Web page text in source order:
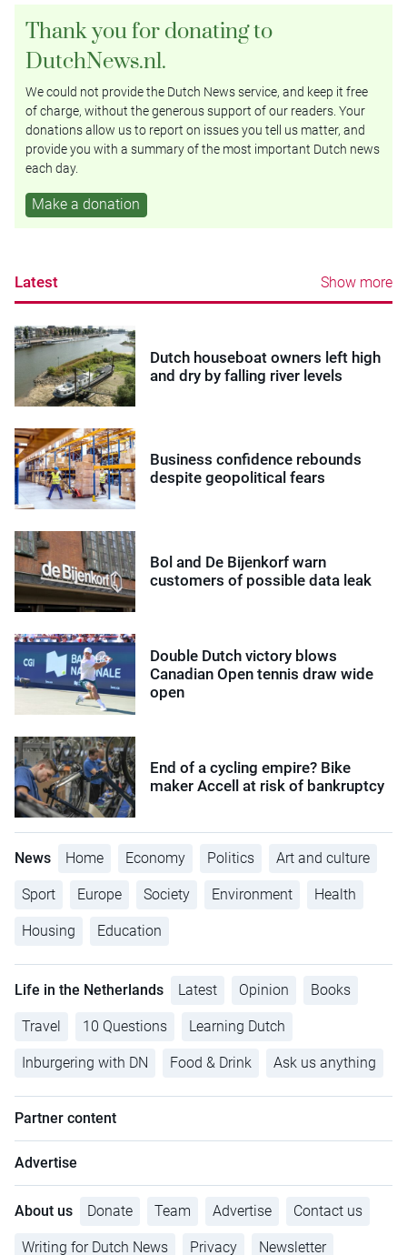
Thank you for donating to
DutchNews.nl.
We could not provide the Dutch News service, and keep it free
of charge, without the generous support of our readers. Your
donations allow us to report on issues you tell us matter, and
provide you with a summary of the most important Dutch news
each day.
Make a donation
Latest Show more
Dutch houseboat owners left high
and dry by falling river levels
Business confidence rebounds
despite geopolitical fears
Bol and De Bijenkorf warn
customers of possible data leak
Double Dutch victory blows
Canadian Open tennis draw wide
open
End of a cycling empire? Bike
maker Accell at risk of bankruptcy
News Home Economy Politics Art and culture
Sport Europe Society Environment Health
Housing Education
Life in the Netherlands Latest Opinion Books
Travel 10 Questions Learning Dutch
Inburgering with DN Food & Drink Ask us anything
Partner content
Advertise
About us Donate Team Advertise Contact us
Writing for Dutch News Privacy Newsletter